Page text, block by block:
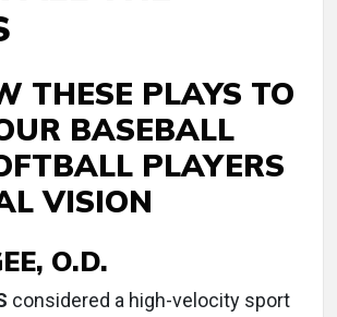
THESE PLAYS TO
BASEBALL
PLAYERS
VISION
O.D.
considered a high-velocity sport